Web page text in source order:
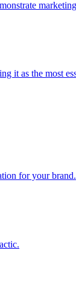
as the most
for your brand.